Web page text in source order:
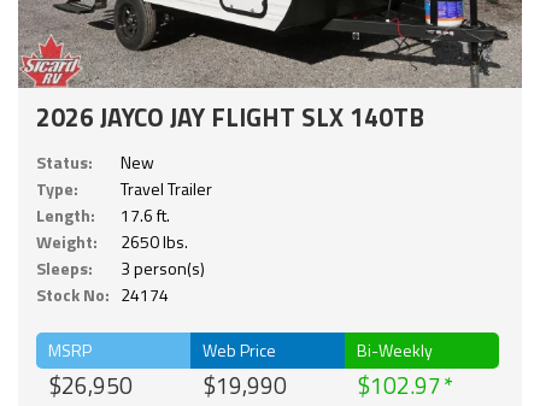
2026 JAYCO JAY FLIGHT SLX 140TB
Status:
New
Type:
Travel Trailer
Length:
17.6 ft.
Weight:
2650 lbs.
Sleeps:
3 person(s)
Stock No: 24174
MSRP
$26,950
Web Price
$19,990
Bi-Weekly
$102.97